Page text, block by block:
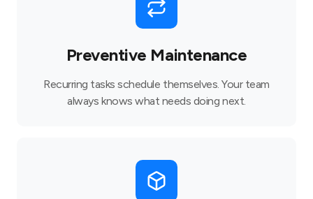
Preventive Maintenance
Recurring tasks schedule themselves. Your team
always knows what needs doing next.